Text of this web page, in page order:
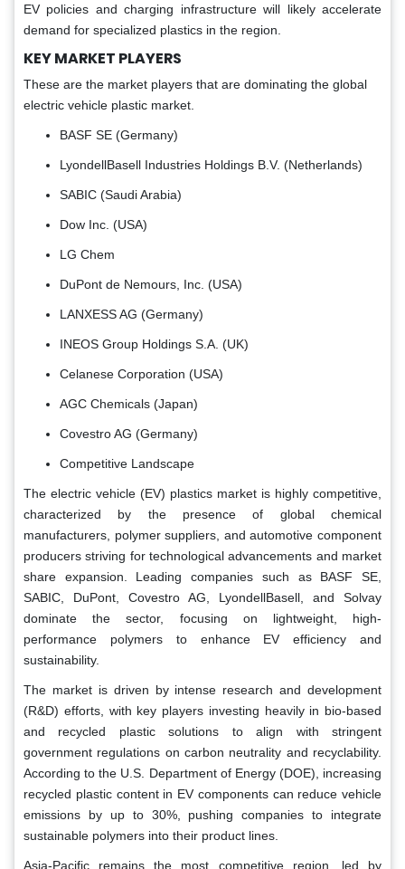
EV policies and charging infrastructure will likely accelerate
demand for specialized plastics in the region.
KEY MARKET PLAYERS
These are the market players that are dominating the global
electric vehicle plastic market.
BASF SE (Germany)
LyondellBasell Industries Holdings B.V. (Netherlands)
SABIC (Saudi Arabia)
Dow Inc. (USA)
LG Chem
DuPont de Nemours, Inc. (USA)
LANXESS AG (Germany)
INEOS Group Holdings S.A. (UK)
Celanese Corporation (USA)
AGC Chemicals (Japan)
Covestro AG (Germany)
Competitive Landscape
The electric vehicle (EV) plastics market is highly competitive,
characterized by the presence of global chemical
manufacturers, polymer suppliers, and automotive component
producers striving for technological advancements and market
share expansion. Leading companies such as BASF SE,
SABIC, DuPont, Covestro AG, LyondellBasell, and Solvay
dominate the sector, focusing on lightweight, high-
performance polymers to enhance EV efficiency and
sustainability.
The market is driven by intense research and development
(R&D) efforts, with key players investing heavily in bio-based
and recycled plastic solutions to align with stringent
government regulations on carbon neutrality and recyclability.
According to the U.S. Department of Energy (DOE), increasing
recycled plastic content in EV components can reduce vehicle
emissions by up to 30%, pushing companies to integrate
sustainable polymers into their product lines.
Asia-Pacific remains the most competitive region, led by